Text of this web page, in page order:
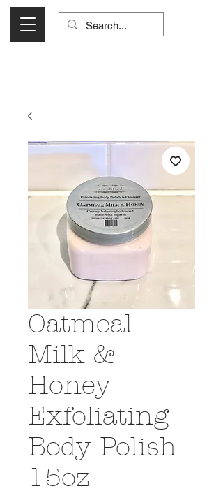
Oatmeal
Milk &
Honey
Exfoliating
Body Polish
15oz